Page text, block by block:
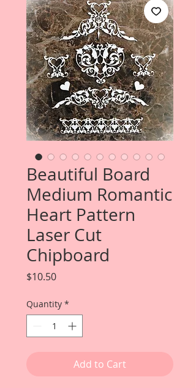
Beautiful Board
Medium Romantic
Heart Pattern
Laser Cut
Chipboard
$10.50Price
Quantity *
Add to Cart